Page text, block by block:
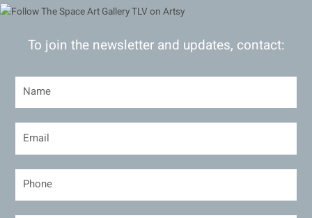
To join the newsletter and updates, contact: